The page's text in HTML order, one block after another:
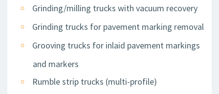
Grinding/milling trucks with vacuum recovery
Grinding trucks for pavement marking removal
Grooving trucks for inlaid pavement markings
and markers
Rumble strip trucks (multi-profile)